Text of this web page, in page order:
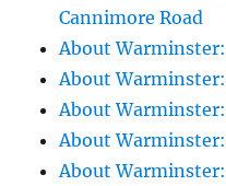
Cannimore Road
About
About
About
About Warminster:
About Warminster: